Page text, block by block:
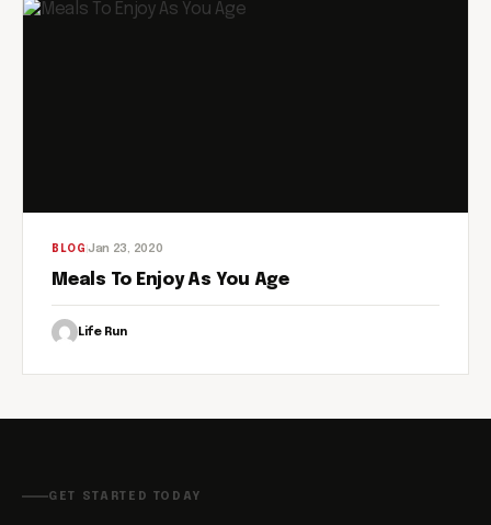
BLOG Jan 23, 2020
Meals To Enjoy As You Age
Life Run
GET STARTED TODAY